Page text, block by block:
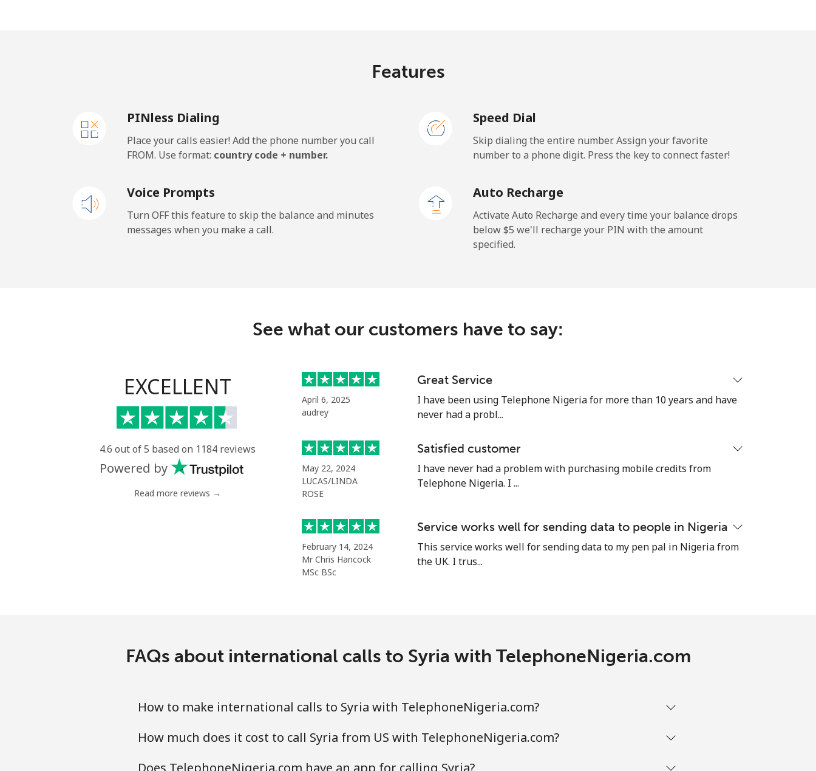
Mobile 5 min for ⁦$10⁩
San Marino
Mobile ⁦31.9¢⁩ 31 min for ⁦$10⁩ -
Mobile ⁦31.5¢⁩ 31 min for ⁦$10⁩
Senegal
Landline ⁦63.9¢⁩ 15 min for ⁦$10⁩
Mobile ⁦55.5¢⁩ 18 min for ⁦$10⁩ ⁦39¢⁩
⁦80.5¢⁩
Sierra Leone
Mobile ⁦90.5¢⁩ 11 min for ⁦$10⁩
Singapore
Features
PINless Dialing
Place your calls easier! Add the phone number you call
FROM. Use format: country code + number.
Speed Dial
Skip dialing the entire number. Assign your favorite
number to a phone digit. Press the key to connect faster!
Voice Prompts
Turn OFF this feature to skip the balance and minutes
messages when you make a call.
Auto Recharge
Activate Auto Recharge and every time your balance drops
below ⁦$5⁩ we'll recharge your PIN with the amount
specified.
See what our customers have to say:
EXCELLENT
4.6 out of 5 based on 1184 reviews
Powered by
Read more reviews →
April 6, 2025
audrey
Great Service
I have been using Telephone Nigeria for more than 10 years and have
never had a probl...
May 22, 2024
LUCAS/LINDA
ROSE
Satisfied customer
I have never had a problem with purchasing mobile credits from
Telephone Nigeria. I ...
February 14, 2024
Mr Chris Hancock
MSc BSc
Service works well for sending data to people in Nigeria
This service works well for sending data to my pen pal in Nigeria from
the UK. I trus...
FAQs about international calls to Syria with TelephoneNigeria.com
How to make international calls to Syria with TelephoneNigeria.com?
How much does it cost to call Syria from US with TelephoneNigeria.com?
Does TelephoneNigeria.com have an app for calling Syria?